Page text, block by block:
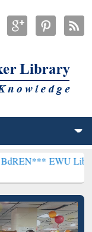
Library will